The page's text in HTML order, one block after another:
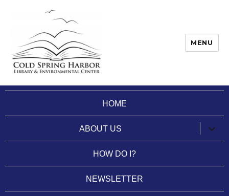
Cold Spring Harbor Library
MENU
HOME
ABOUT US
child
menu
HOW DO I?
NEWSLETTER